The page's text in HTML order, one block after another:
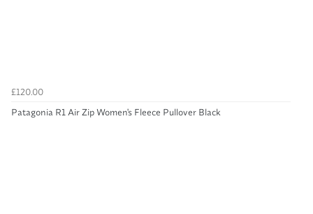
£120.00
Patagonia R1 Air Zip Women's Fleece Pullover Black